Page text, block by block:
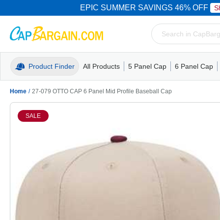
EPIC SUMMER SAVINGS 46% OFF
Product Finder All Products
Trucker Caps5 Panel CapCamo HatsMesh
5 Panel Cap
Trucker CapsMesh Back
6 Panel Cap
Dad Hats
Home / 27-079 OTTO CAP 6 Panel Mid Profile Baseball Cap
SALE